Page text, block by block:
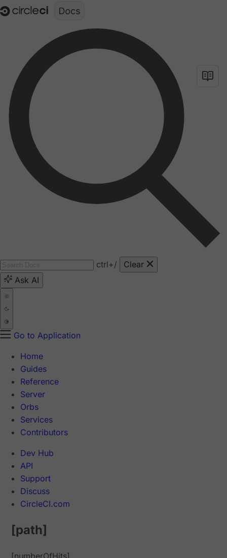
Documentation structure for LLMs (llms.txt)
ctrl+/
Clear
Ask AI
Go to Application
Home
Guides
Reference
Server
Orbs
Services
Contributors
Dev Hub
API
Support
Discuss
CircleCI.com
[path]
[numberOfHits]